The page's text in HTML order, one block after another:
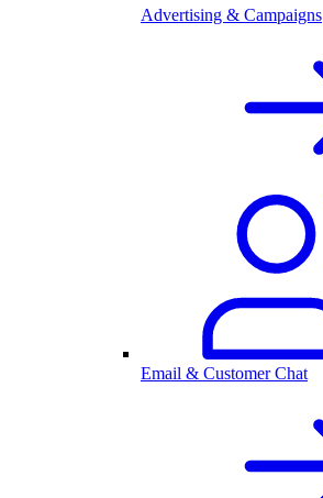
Advertising & Campaigns
Email & Customer Chat